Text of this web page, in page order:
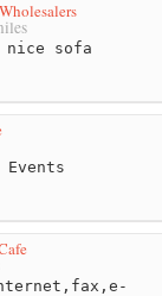
nice sofa